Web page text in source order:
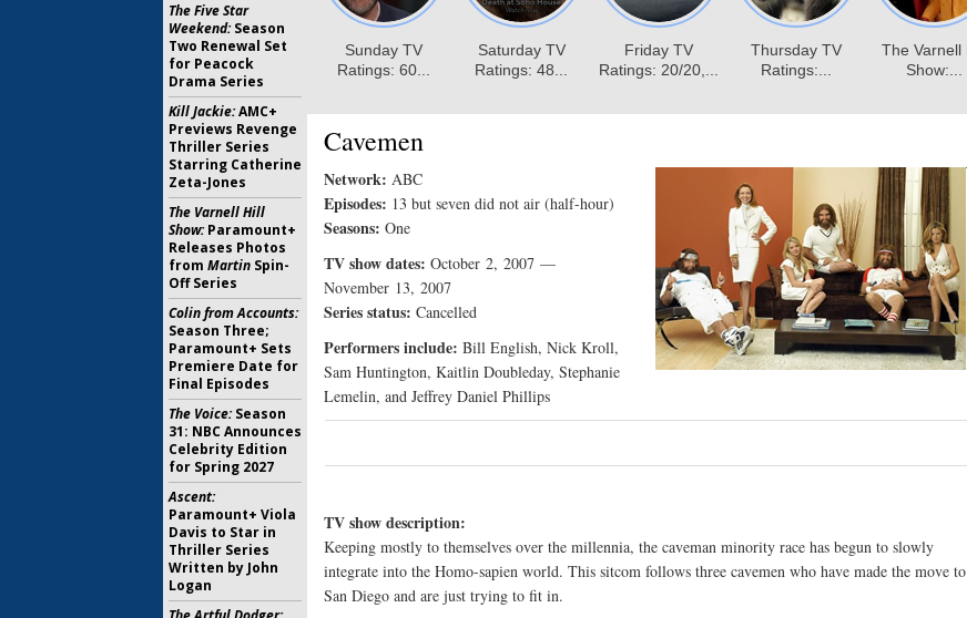
Cavemen
Network: ABC
Episodes: 13 but seven did not air (half-hour)
Seasons: One
TV show dates: October 2, 2007 —
November 13, 2007
Series status: Cancelled
Performers include: Bill English, Nick Kroll,
Sam Huntington, Kaitlin Doubleday, Stephanie
Lemelin, and Jeffrey Daniel Phillips
TV show description:
Keeping mostly to themselves over the millennia, the caveman minority race has begun to slowly
integrate into the Homo-sapien world. This sitcom follows three cavemen who have made the move to
San Diego and are just trying to fit in.
The Five Star
Weekend:Season
Two Renewal Set
for Peacock
Drama Series
Kill Jackie:AMC+
Previews Revenge
Thriller Series
Starring Catherine
Zeta-Jones
The Varnell Hill
Show:Paramount+
Releases Photos
from Martin Spin-
Off Series
Colin from Accounts:
Season Three;
Paramount+ Sets
Premiere Date for
Final Episodes
The Voice:Season
31: NBC Announces
Celebrity Edition
for Spring 2027
Ascent:
Paramount+ Viola
Davis to Star in
Thriller Series
Written by John
Logan